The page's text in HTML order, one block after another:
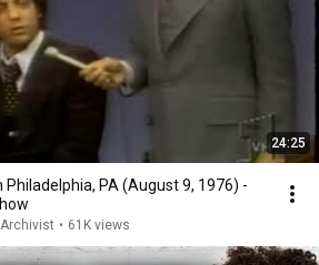
24:25
Philadelphia, PA (August 9, 1976) -
• 61K views